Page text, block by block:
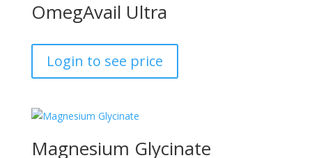
OmegAvail Ultra
Login to see price
Magnesium Glycinate